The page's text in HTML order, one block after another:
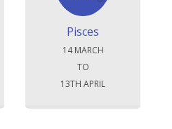
Pisces
14 MARCH
TO
13TH APRIL